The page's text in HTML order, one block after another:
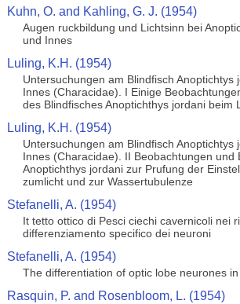
Kuhn, O. and Kahling, G. J. (1954)
Augen ruckbildung und Lichtsinn bei
und Innes
Luling, K.H. (1954)
Untersuchungen am Blindfisch Anoptichtys
Innes (Characidae). I Einige
des Blindfisches Anoptichthys jordani beim
Luling, K.H. (1954)
Untersuchungen am Blindfisch Anoptichtys
Innes (Characidae). II Beobachtungen und
Anoptichthys jordani zur Prufung der
zumlicht und zur Wassertubulenze
Stefanelli, A. (1954)
It tetto ottico di Pesci ciechi cavernicoli nei
differenziamento specifico dei neuroni
Stefanelli, A. (1954)
The differentiation of optic lobe neurones
Rasquin, P. and Rosenbloom, L. (1954)